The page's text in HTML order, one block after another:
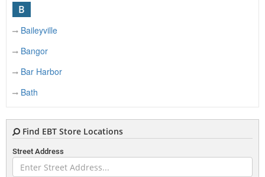
B
Baileyville
Bangor
Bar Harbor
Bath
Belgrade
Belgrade Lakes
Belmont
Find EBT Store Locations
Street Address